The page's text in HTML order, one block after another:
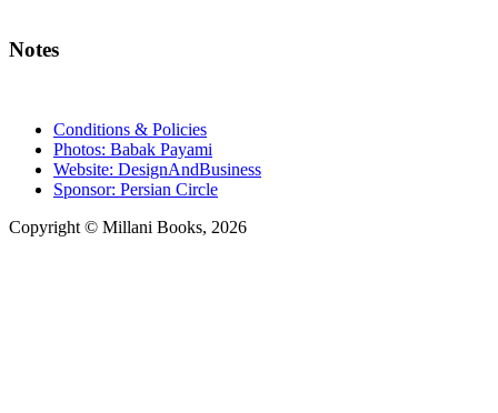
Notes
Conditions & Policies
Photos: Babak Payami
Website: DesignAndBusiness
Sponsor: Persian Circle
Copyright © Millani Books, 2026